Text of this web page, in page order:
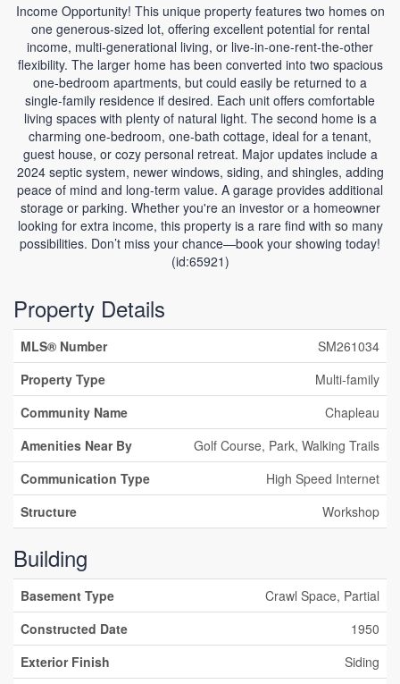
Income Opportunity! This unique property features two homes on
one generous-sized lot, offering excellent potential for rental
income, multi-generational living, or live-in-one-rent-the-other
flexibility. The larger home has been converted into two spacious
one-bedroom apartments, but could easily be returned to a
single-family residence if desired. Each unit offers comfortable
living spaces with plenty of natural light. The second home is a
charming one-bedroom, one-bath cottage, ideal for a tenant,
guest house, or cozy personal retreat. Major updates include a
2024 septic system, newer windows, siding, and shingles, adding
peace of mind and long-term value. A garage provides additional
storage or parking. Whether you're an investor or a homeowner
looking for extra income, this property is a rare find with so many
possibilities. Don’t miss your chance—book your showing today!
(id:65921)
Property Details
MLS® Number
SM261034
Property Type
Multi-family
Community Name
Chapleau
Amenities Near By
Golf Course, Park, Walking Trails
Communication Type
High Speed Internet
Structure
Workshop
Building
Basement Type
Crawl Space, Partial
Constructed Date
1950
Exterior Finish
Siding